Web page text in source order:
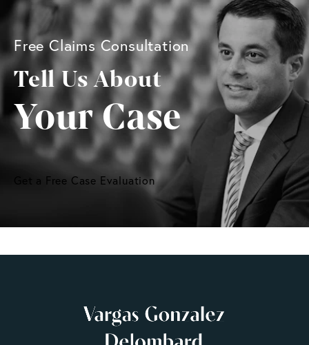
Free Claims Consultation
Tell Us About
Your Case
Get a Free Case Evaluation